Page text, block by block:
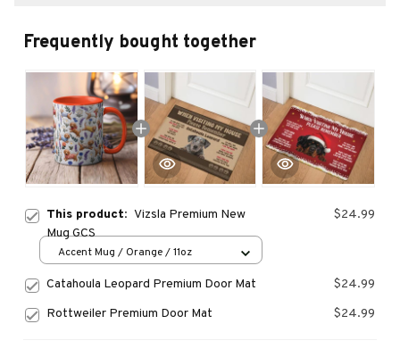
Frequently bought together
This product: Vizsla Premium New
Mug GCS
$24.99
Accent Mug / Orange / 11oz
Catahoula Leopard Premium Door Mat
$24.99
Rottweiler Premium Door Mat
$24.99